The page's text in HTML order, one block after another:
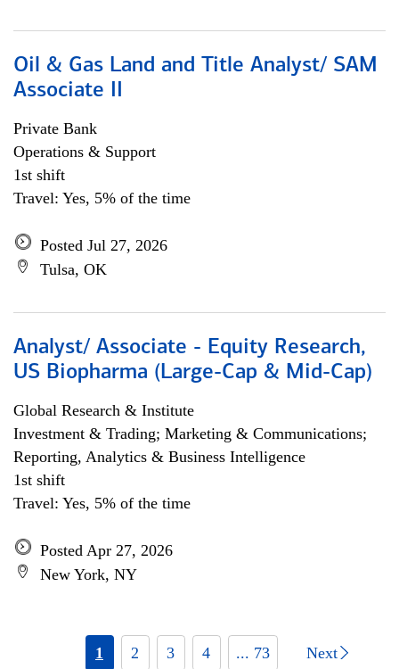
Oil & Gas Land and Title Analyst/ SAM
Associate II
Private Bank
Operations & Support
1st shift
Travel: Yes, 5% of the time
Posted Jul 27, 2026
Tulsa, OK
Analyst/ Associate - Equity Research,
US Biopharma (Large-Cap & Mid-Cap)
Global Research & Institute
Investment & Trading; Marketing & Communications;
Reporting, Analytics & Business Intelligence
1st shift
Travel: Yes, 5% of the time
Posted Apr 27, 2026
New York, NY
1 2 3 4 ... 73 Next